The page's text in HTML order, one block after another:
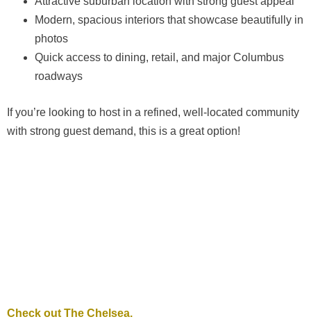
Modern, spacious interiors that showcase beautifully in
photos
Quick access to dining, retail, and major Columbus
roadways
If you’re looking to host in a refined, well-located community
with strong guest demand, this is a great option!
Check out The Chelsea.